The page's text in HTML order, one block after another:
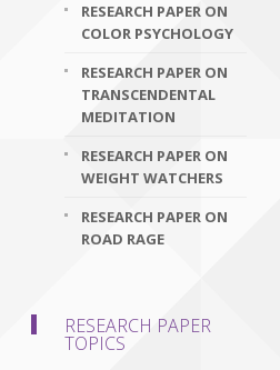
RESEARCH PAPER ON
COLOR PSYCHOLOGY
RESEARCH PAPER ON
TRANSCENDENTAL
MEDITATION
RESEARCH PAPER ON
WEIGHT WATCHERS
RESEARCH PAPER ON
ROAD RAGE
RESEARCH PAPER
TOPICS